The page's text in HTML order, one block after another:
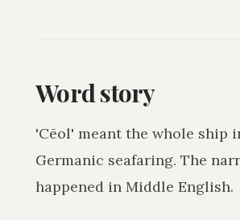
Word story
'Cēol' meant the whole ship
Germanic seafaring. The
happened in Middle English.